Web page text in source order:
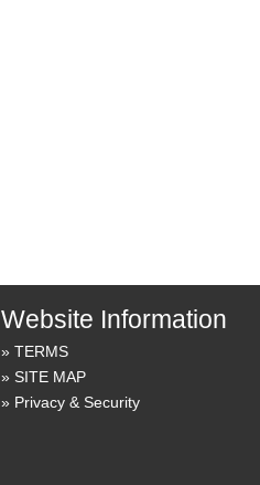
Website Information
TERMS
SITE MAP
Privacy & Security